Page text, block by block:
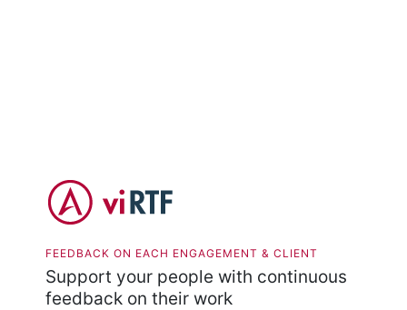
FEEDBACK ON EACH ENGAGEMENT & CLIENT
Support your people with continuous
feedback on their work